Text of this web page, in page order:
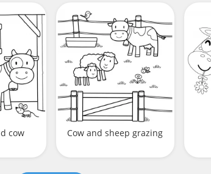
cow Cow and sheep grazing